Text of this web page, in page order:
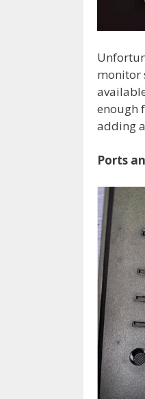
monitor
enough
adding
Ports